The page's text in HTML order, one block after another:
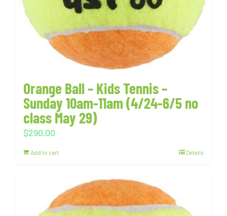
Orange Ball – Kids Tennis –
Sunday 10am-11am (4/24-6/5 no
class May 29)
$290.00
Add to cart Details